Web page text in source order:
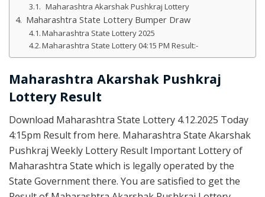
Maharashtra Akarshak Pushkraj Lottery
Maharashtra State Lottery Bumper Draw
Maharashtra State Lottery 2025
Maharashtra State Lottery 04:15 PM Result:-
Maharashtra Akarshak Pushkraj
Lottery Result
Download Maharashtra State Lottery 4.12.2025 Today
4:15pm Result from here. Maharashtra State Akarshak
Pushkraj Weekly Lottery Result Important Lottery of
Maharashtra State which is legally operated by the
State Government there. You are satisfied to get the